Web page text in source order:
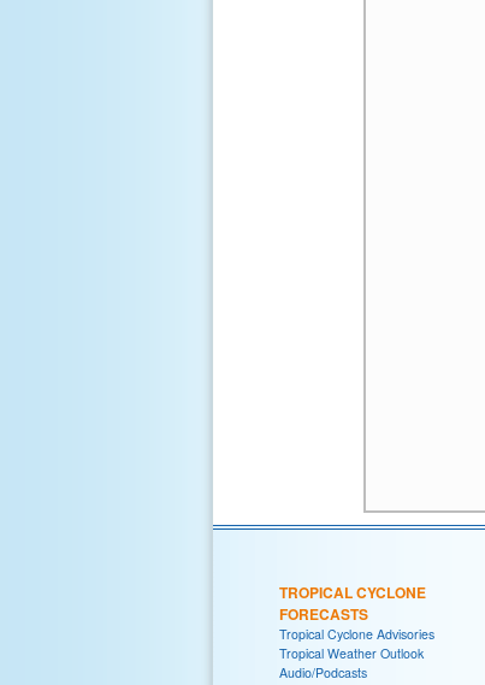
TROPICAL CYCLONE
FORECASTS
Tropical Cyclone Advisories
Tropical Weather Outlook
Audio/Podcasts